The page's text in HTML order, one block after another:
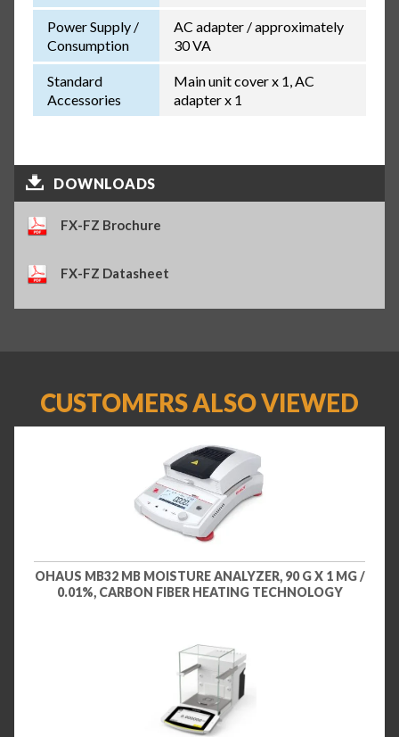
Power Supply /
Consumption
AC adapter / approximately
30 VA
Standard
Accessories
Main unit cover x 1, AC
adapter x 1
DOWNLOADS
FX-FZ Brochure
FX-FZ Datasheet
CUSTOMERS ALSO VIEWED
OHAUS MB32 MB MOISTURE ANALYZER, 90 G X 1 MG /
0.01%, CARBON FIBER HEATING TECHNOLOGY